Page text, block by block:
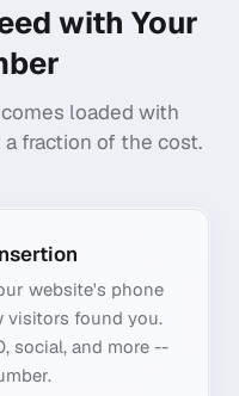
with Your
loaded with
fraction of the cost.
website's phone
visitors found you.
social, and more --